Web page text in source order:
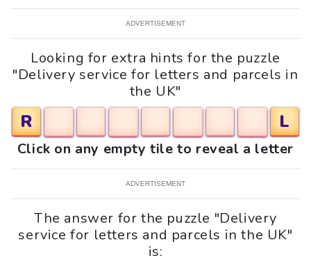
ADVERTISEMENT
Looking for extra hints for the puzzle
"Delivery service for letters and parcels in
the UK"
R L
Click on any empty tile to reveal a letter
ADVERTISEMENT
The answer for the puzzle "Delivery
service for letters and parcels in the UK"
is: